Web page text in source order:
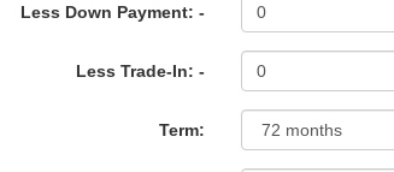
Less Down Payment: -
Less Trade-In: -
Term: